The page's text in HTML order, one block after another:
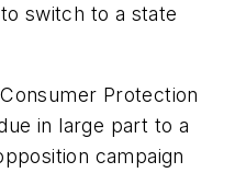
switch to a state
Protection
in large part to a
campaign